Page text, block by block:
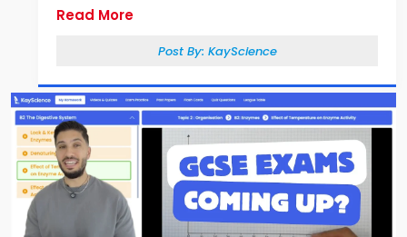
Read More
Post By: KayScience